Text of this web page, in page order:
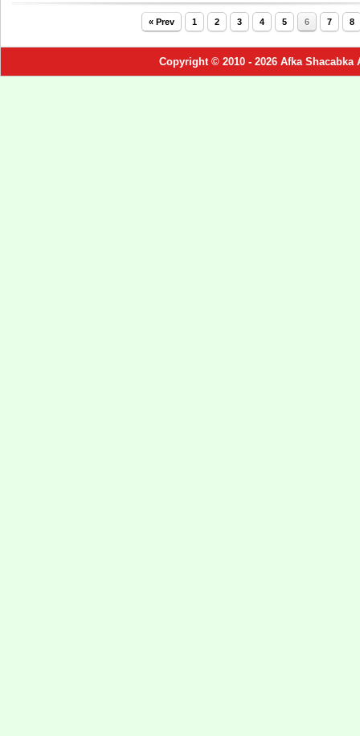
« Prev 1 2 3 4 5 6 7 8
Copyright © 2010 - 2026 Afka